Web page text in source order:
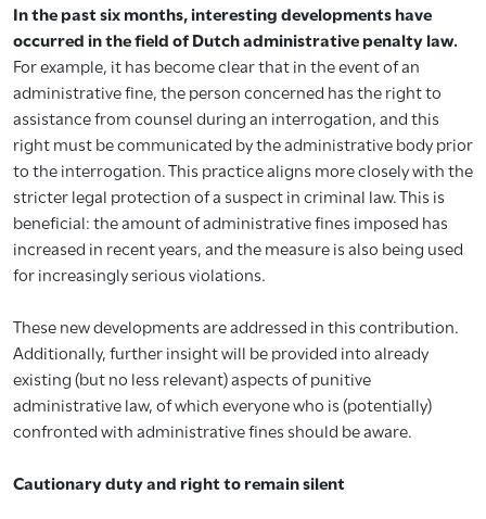
In the past six months, interesting developments have
occurred in the field of Dutch administrative penalty law.
For example, it has become clear that in the event of an
administrative fine, the person concerned has the right to
assistance from counsel during an interrogation, and this
right must be communicated by the administrative body prior
to the interrogation. This practice aligns more closely with the
stricter legal protection of a suspect in criminal law. This is
beneficial: the amount of administrative fines imposed has
increased in recent years, and the measure is also being used
for increasingly serious violations.
These new developments are addressed in this contribution.
Additionally, further insight will be provided into already
existing (but no less relevant) aspects of punitive
administrative law, of which everyone who is (potentially)
confronted with administrative fines should be aware.
Cautionary duty and right to remain silent